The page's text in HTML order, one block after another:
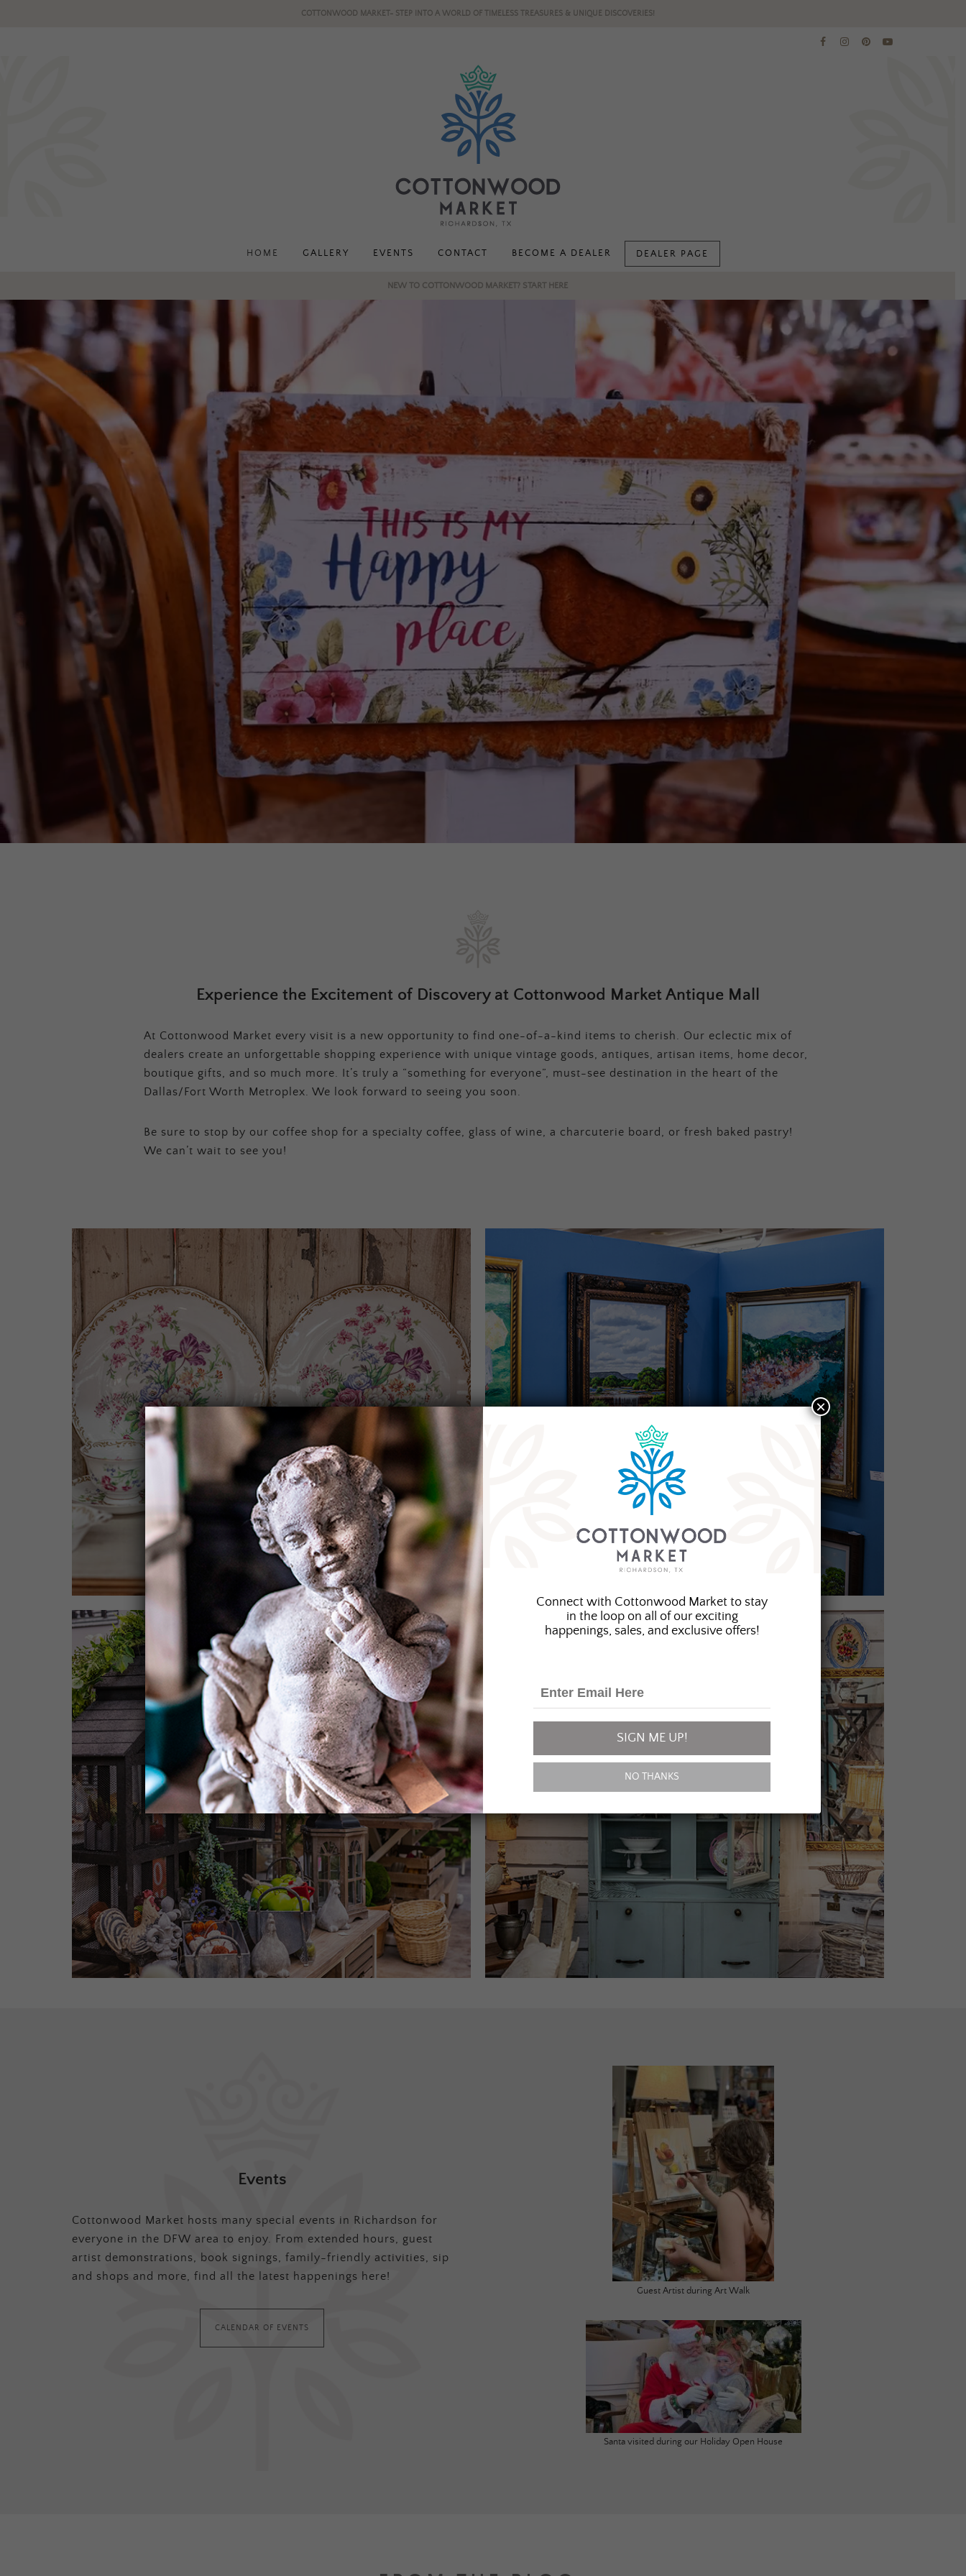
COTTONWOOD MARKET- STEP INTO A WORLD OF TIMELESS TREASURES & UNIQUE DISCOVERIES!
HOME GALLERY EVENTS CONTACT BECOME A DEALER DEALER PAGE
NEW TO COTTONWOOD MARKET? START HERE
Experience the Excitement of Discovery at Cottonwood Market Antique Mall
At Cottonwood Market every visit is a new opportunity to find one-of-a-kind items to cherish. Our eclectic mix of
dealers create an unforgettable shopping experience with unique vintage goods, antiques, artisan items, home decor,
boutique gifts, and so much more. It’s truly a “something for everyone”, must-see destination in the heart of the
Dallas/Fort Worth Metroplex. We look forward to seeing you soon.
Be sure to stop by our coffee shop for a specialty coffee, glass of wine, a charcuterie board, or fresh baked pastry!
We can’t wait to see you!
Events
Cottonwood Market hosts many special events in Richardson for
everyone in the DFW area to enjoy. From extended hours, guest
artist demonstrations, book signings, family-friendly activities, sip
and shops and more, find all the latest happenings here!
CALENDAR OF EVENTS
Guest Artist during Art Walk
Santa visited during our Holiday Open House
Connect with Cottonwood Market to stay
in the loop on all of our exciting
happenings, sales, and exclusive offers!
SIGN ME UP!
NO THANKS
×